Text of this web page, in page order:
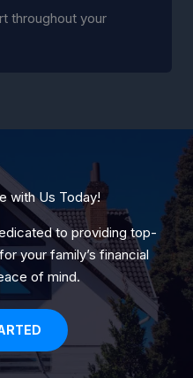
throughout your
with Us Today!
to providing top-
your family’s financial
of mind.